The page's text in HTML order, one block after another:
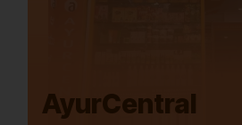
AyurCentral